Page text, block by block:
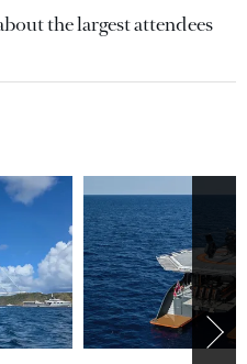
the largest attendees